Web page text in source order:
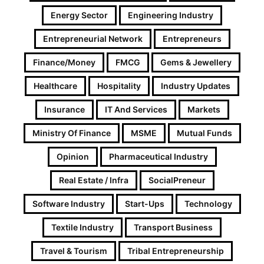
Energy Sector Engineering Industry
Entrepreneurial Network Entrepreneurs
Finance/Money FMCG Gems & Jewellery
Healthcare Hospitality Industry Updates
Insurance IT And Services Markets
Ministry Of Finance MSME Mutual Funds
Opinion Pharmaceutical Industry
Real Estate / Infra SocialPreneur
Software Industry Start-Ups Technology
Textile Industry Transport Business
Travel & Tourism Tribal Entrepreneurship